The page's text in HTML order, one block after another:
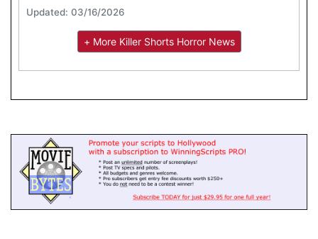
Updated: 03/16/2026
+ More Killer Shorts Horror News